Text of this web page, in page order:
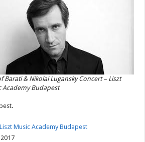
Barati & Nikolai Lugansky Concert – Liszt
Academy Budapest
Music Academy Budapest